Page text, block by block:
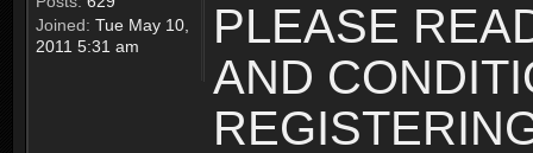
Joined: Tue May 10,
2011 5:31 am
PLEASE
AND